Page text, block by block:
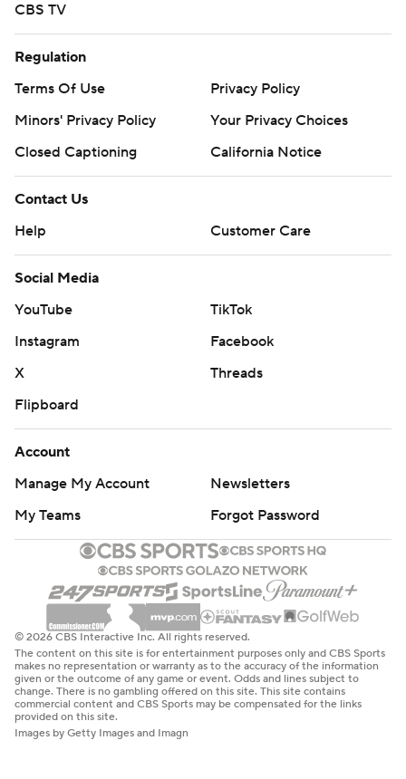
CBS TV
Regulation
Terms Of Use
Privacy Policy
Minors' Privacy Policy
Your Privacy Choices
Closed Captioning
California Notice
Contact Us
Help
Customer Care
Social Media
YouTube
TikTok
Instagram
Facebook
X
Threads
Flipboard
Account
Manage My Account
Newsletters
My Teams
Forgot Password
© 2026 CBS Interactive Inc. All rights reserved.
The content on this site is for entertainment purposes only and CBS Sports
makes no representation or warranty as to the accuracy of the information
given or the outcome of any game or event. Odds and lines subject to
change. There is no gambling offered on this site. This site contains
commercial content and CBS Sports may be compensated for the links
provided on this site.
Images by Getty Images and Imagn